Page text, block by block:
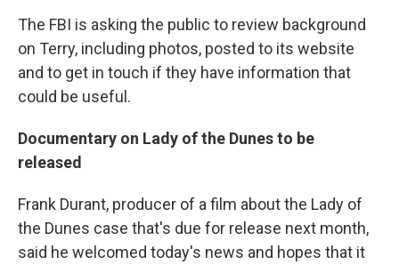
The FBI is asking the public to review background
on Terry, including photos, posted to its website
and to get in touch if they have information that
could be useful.
Documentary on Lady of the Dunes to be
released
Frank Durant, producer of a film about the Lady of
the Dunes case that's due for release next month,
said he welcomed today's news and hopes that it